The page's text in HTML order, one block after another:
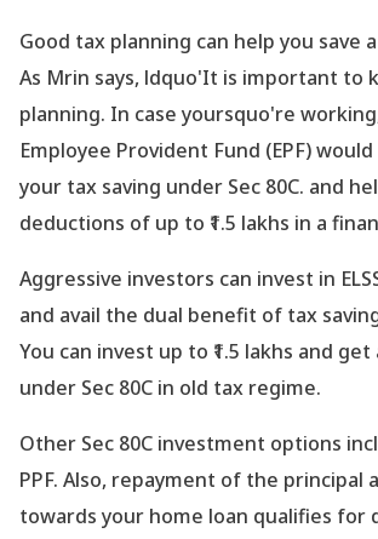
Good tax planning can help you save
As Mrin says, ldquo'It is important to
planning. In case yoursquo're
Employee Provident Fund (EPF)
your tax saving under Sec 80C. and
deductions of up to ₹1.5 lakhs in a
Aggressive investors can invest in
and avail the dual benefit of tax
You can invest up to ₹1.5 lakhs and
under Sec 80C in old tax regime.
Other Sec 80C investment options
PPF. Also, repayment of the principal
towards your home loan qualifies for